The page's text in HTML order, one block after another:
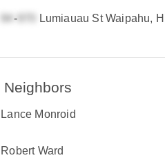
- Lumiauau St Waipahu, HI
Neighbors
Lance Monroid
Robert Ward